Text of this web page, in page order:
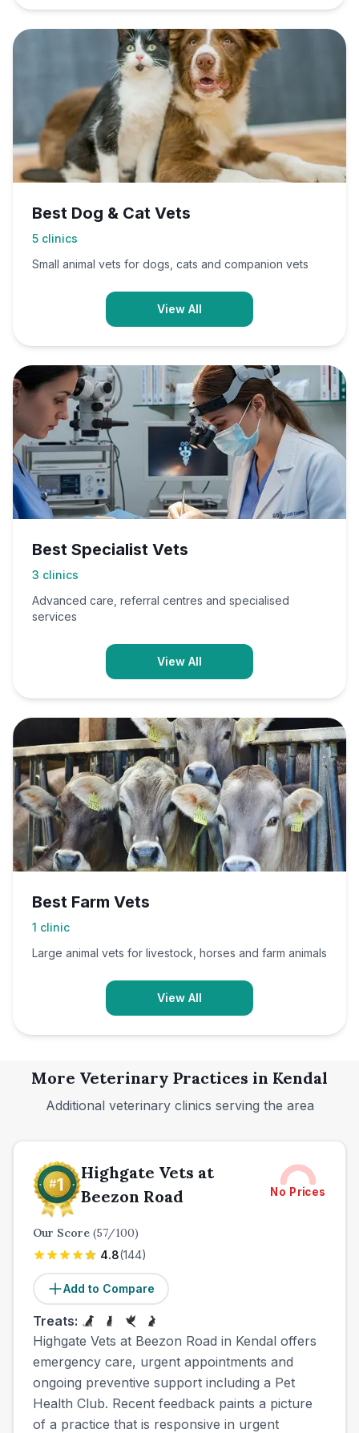
Best Dog & Cat Vets
5 clinics
Small animal vets for dogs, cats and companion vets
View All
Best Specialist Vets
3 clinics
Advanced care, referral centres and specialised
services
View All
Best Farm Vets
1 clinic
Large animal vets for livestock, horses and farm animals
View All
More Veterinary Practices in Kendal
Additional veterinary clinics serving the area
Highgate Vets at
Beezon Road
No Prices
Our Score (57/100)
4.8(144)
Add to Compare
Treats:
Highgate Vets at Beezon Road in Kendal offers
emergency care, urgent appointments and
ongoing preventive support including a Pet
Health Club. Recent feedback paints a picture
of a practice that is responsive in urgent